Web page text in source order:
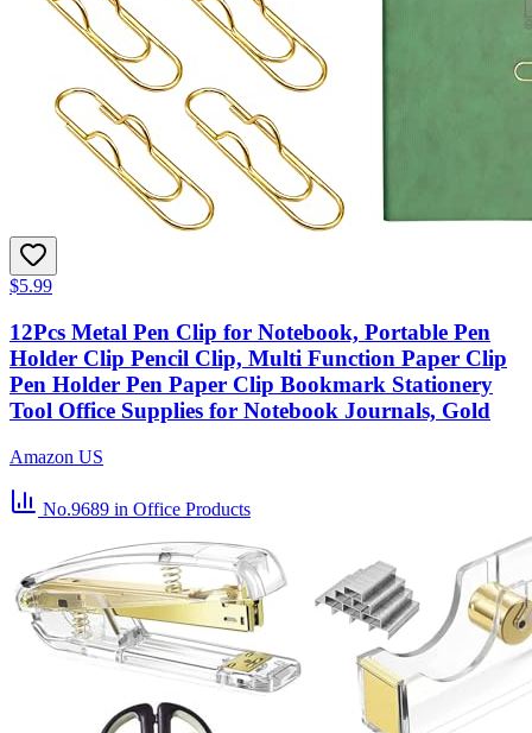
$5.99
12Pcs Metal Pen Clip for Notebook, Portable Pen
Holder Clip Pencil Clip, Multi Function Paper Clip
Pen Holder Pen Paper Clip Bookmark Stationery
Tool Office Supplies for Notebook Journals, Gold
Amazon US
No.9689 in Office Products